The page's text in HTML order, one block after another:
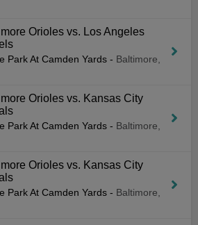
Orioles vs. Los Angeles
Park At Camden Yards - Baltimore,
Orioles vs. Kansas City
Park At Camden Yards - Baltimore,
Orioles vs. Kansas City
Park At Camden Yards - Baltimore,